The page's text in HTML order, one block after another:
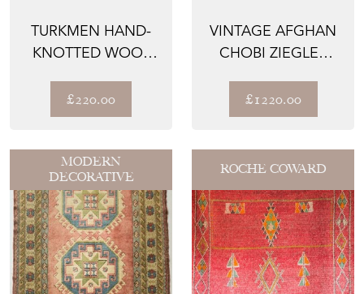
TURKMEN HAND-
KNOTTED WOOL
TRADITIONAL
GEOMET...
£220.00
VINTAGE AFGHAN
CHOBI ZIEGLER
RUG – BO...
£1220.00
MODERN
DECORATIVE
ROCHE COWARD